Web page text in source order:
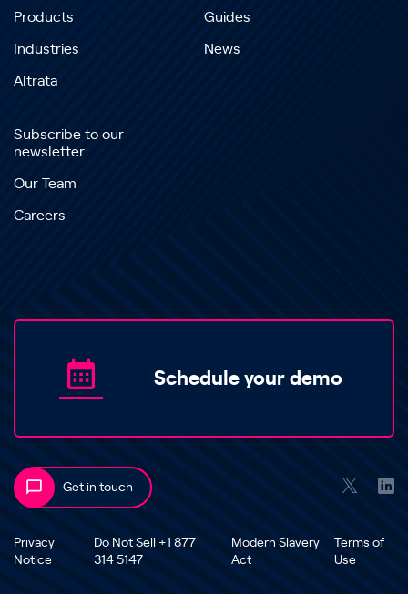
Products
Industries
Altrata
Guides
News
Subscribe to our
newsletter
Our Team
Careers
Schedule your demo
Get in touch
Privacy
Notice
Do Not Sell +1 877
314 5147
Modern Slavery
Act
Terms of
Use